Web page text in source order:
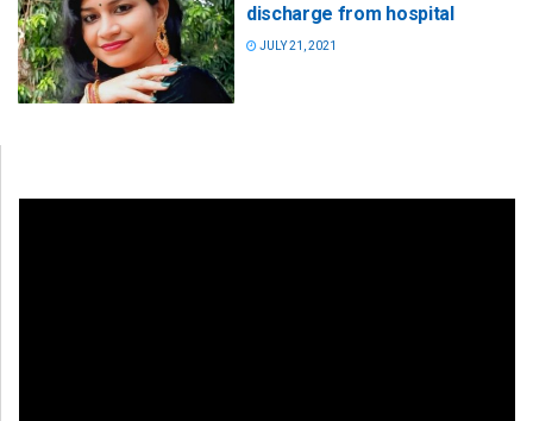
discharge from hospital
JULY 21, 2021